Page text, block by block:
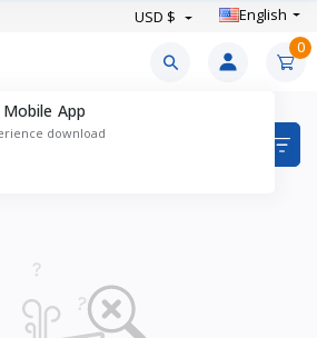
USD $ English
0
App
download